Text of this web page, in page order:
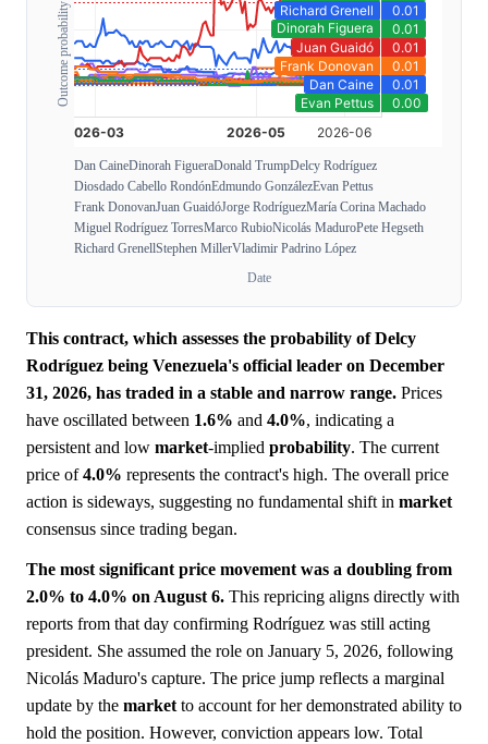
Outcome probability
Dan CaineDinorah FigueraDonald TrumpDelcy Rodríguez
Diosdado Cabello RondónEdmundo GonzálezEvan Pettus
Frank DonovanJuan GuaidóJorge RodríguezMaría Corina Machado
Miguel Rodríguez TorresMarco RubioNicolás MaduroPete Hegseth
Richard GrenellStephen MillerVladimir Padrino López
Date
This contract, which assesses the probability of Delcy
Rodríguez being Venezuela's official leader on December
31, 2026, has traded in a stable and narrow range. Prices
have oscillated between 1.6% and 4.0%, indicating a
persistent and low market-implied probability. The current
price of4.0% represents the contract's high. The overall price
action is sideways, suggesting no fundamental shift in market
consensus since trading began.
The most significant price movement was a doubling from
2.0% to 4.0% on August 6. This repricing aligns directly with
reports from that day confirming Rodríguez was still acting
president. She assumed the role on January 5, 2026, following
Nicolás Maduro's capture. The price jump reflects a marginal
update by the market to account for her demonstrated ability to
hold the position. However, conviction appears low. Total